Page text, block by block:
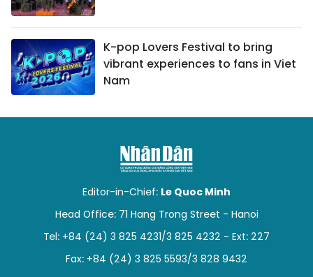
K-pop Lovers Festival to bring
vibrant experiences to fans in Viet
Nam
Editor-in-Chief: Le Quoc Minh
Head Office: 71 Hang Trong Street - Hanoi
Tel: +84 (24) 3 825 4231/3 825 4232 - Ext: 227
Fax: +84 (24) 3 825 5593/3 828 9432